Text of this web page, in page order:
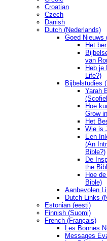
Croatian
Czech
Danish
Dutch (Nederlands)
Goed Nieuws
Het
van
Heb je
Life?)
Bijbelstudies
Yarah
Hoe
Grow
Het
Wie is
Een
(An
Bible?)
De
the
Hoe
Bible)
Aanbevolen
Dutch Links
Estonian (eesti)
Finnish (Suomi)
French (Français)
Les Bonnes
Messages